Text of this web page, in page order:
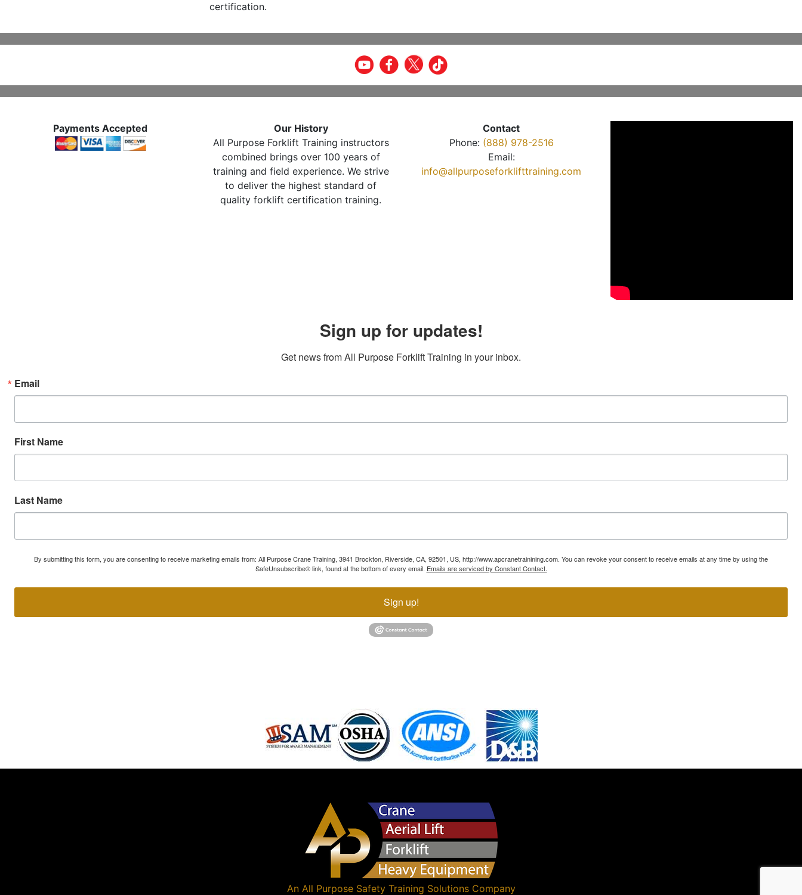
certification.
Payments Accepted
Our History
All Purpose Forklift Training instructors
combined brings over 100 years of
training and field experience. We strive
to deliver the highest standard of
quality forklift certification training.
Contact
Phone: (888) 978-2516
Email:
info@allpurposeforklifttraining.com
Sign up for updates!
Get news from All Purpose Forklift Training in your inbox.
Email
First Name
Last Name
By submitting this form, you are consenting to receive marketing emails from: All Purpose Crane Training, 3941 Brockton, Riverside, CA, 92501, US, http://www.apcranetrainining.com. You can revoke your consent to receive emails at any time by using the
SafeUnsubscribe® link, found at the bottom of every email. Emails are serviced by Constant Contact.
Sign up!
An All Purpose Safety Training SolutionsCompany